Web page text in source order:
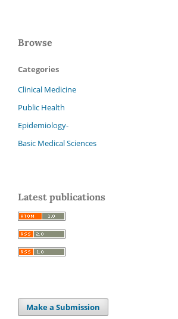
Browse
Categories
Clinical Medicine
Public Health
Epidemiology-
Basic Medical Sciences
Latest publications
Make a Submission